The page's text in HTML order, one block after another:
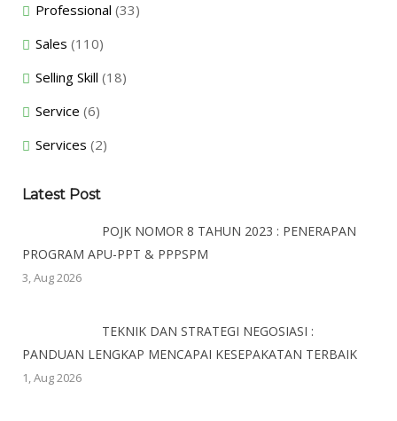
Professional (33)
Sales (110)
Selling Skill (18)
Service (6)
Services (2)
Latest Post
POJK NOMOR 8 TAHUN 2023 : PENERAPAN
PROGRAM APU-PPT & PPPSPM
3, Aug 2026
TEKNIK DAN STRATEGI NEGOSIASI :
PANDUAN LENGKAP MENCAPAI KESEPAKATAN TERBAIK
1, Aug 2026